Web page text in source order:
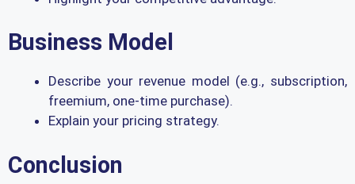
Business Model
Describe your revenue model (e.g., subscription,
freemium, one-time purchase).
Explain your pricing strategy.
Conclusion